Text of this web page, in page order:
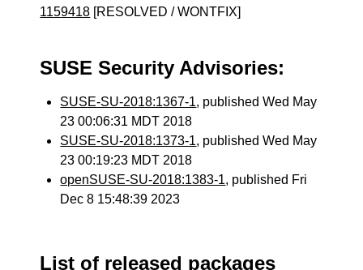
1159418 [RESOLVED / WONTFIX]
SUSE Security Advisories:
SUSE-SU-2018:1367-1, published Wed May
23 00:06:31 MDT 2018
SUSE-SU-2018:1373-1, published Wed May
23 00:19:23 MDT 2018
openSUSE-SU-2018:1383-1, published Fri
Dec 8 15:48:39 2023
List of released packages